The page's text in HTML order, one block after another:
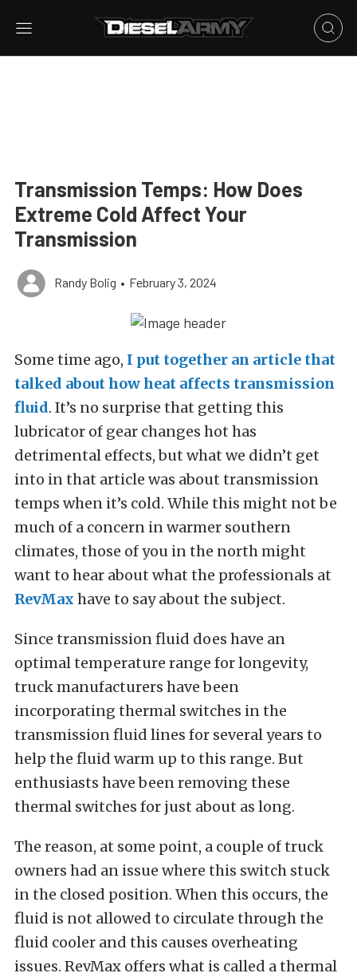
Transmission Temps: How Does
Extreme Cold Affect Your
Transmission
Randy Bolig • February 3, 2024
Some time ago, I put together an article that
talked about how heat affects transmission
fluid. It’s no surprise that getting this
lubricator of gear changes hot has
detrimental effects, but what we didn’t get
into in that article was about transmission
temps when it’s cold. While this might not be
much of a concern in warmer southern
climates, those of you in the north might
want to hear about what the professionals at
RevMax have to say about the subject.
Since transmission fluid does have an
optimal temperature range for longevity,
truck manufacturers have been
incorporating thermal switches in the
transmission fluid lines for several years to
help the fluid warm up to this range. But
enthusiasts have been removing these
thermal switches for just about as long.
The reason, at some point, a couple of truck
owners had an issue where this switch stuck
in the closed position. When this occurs, the
fluid is not allowed to circulate through the
fluid cooler and this causes overheating
issues. RevMax offers what is called a thermal